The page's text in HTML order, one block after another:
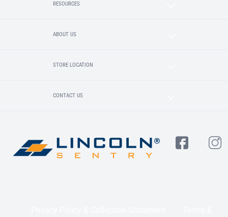
RESOURCES
ABOUT US
STORE LOCATION
CONTACT US